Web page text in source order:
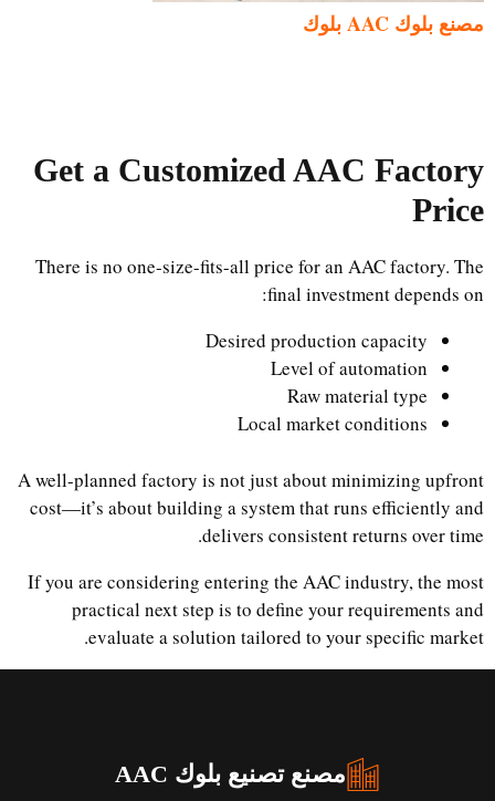
مصنع بلوك AAC بلوك
Get a Customized AAC Factory
Price
There is no one-size-fits-all price for an AAC factory. The
final investment depends on:
Desired production capacity
Level of automation
Raw material type
Local market conditions
A well-planned factory is not just about minimizing upfront
cost—it’s about building a system that runs efficiently and
delivers consistent returns over time.
If you are considering entering the AAC industry, the most
practical next step is to define your requirements and
evaluate a solution tailored to your specific market.
مصنع تصنيع بلوك AAC